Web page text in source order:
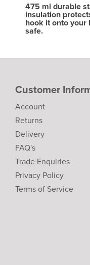
475 ml durable
insulation
hook it onto your
safe.
Customer
Account
Returns
Delivery
FAQ's
Trade Enquiries
Privacy Policy
Terms of Service